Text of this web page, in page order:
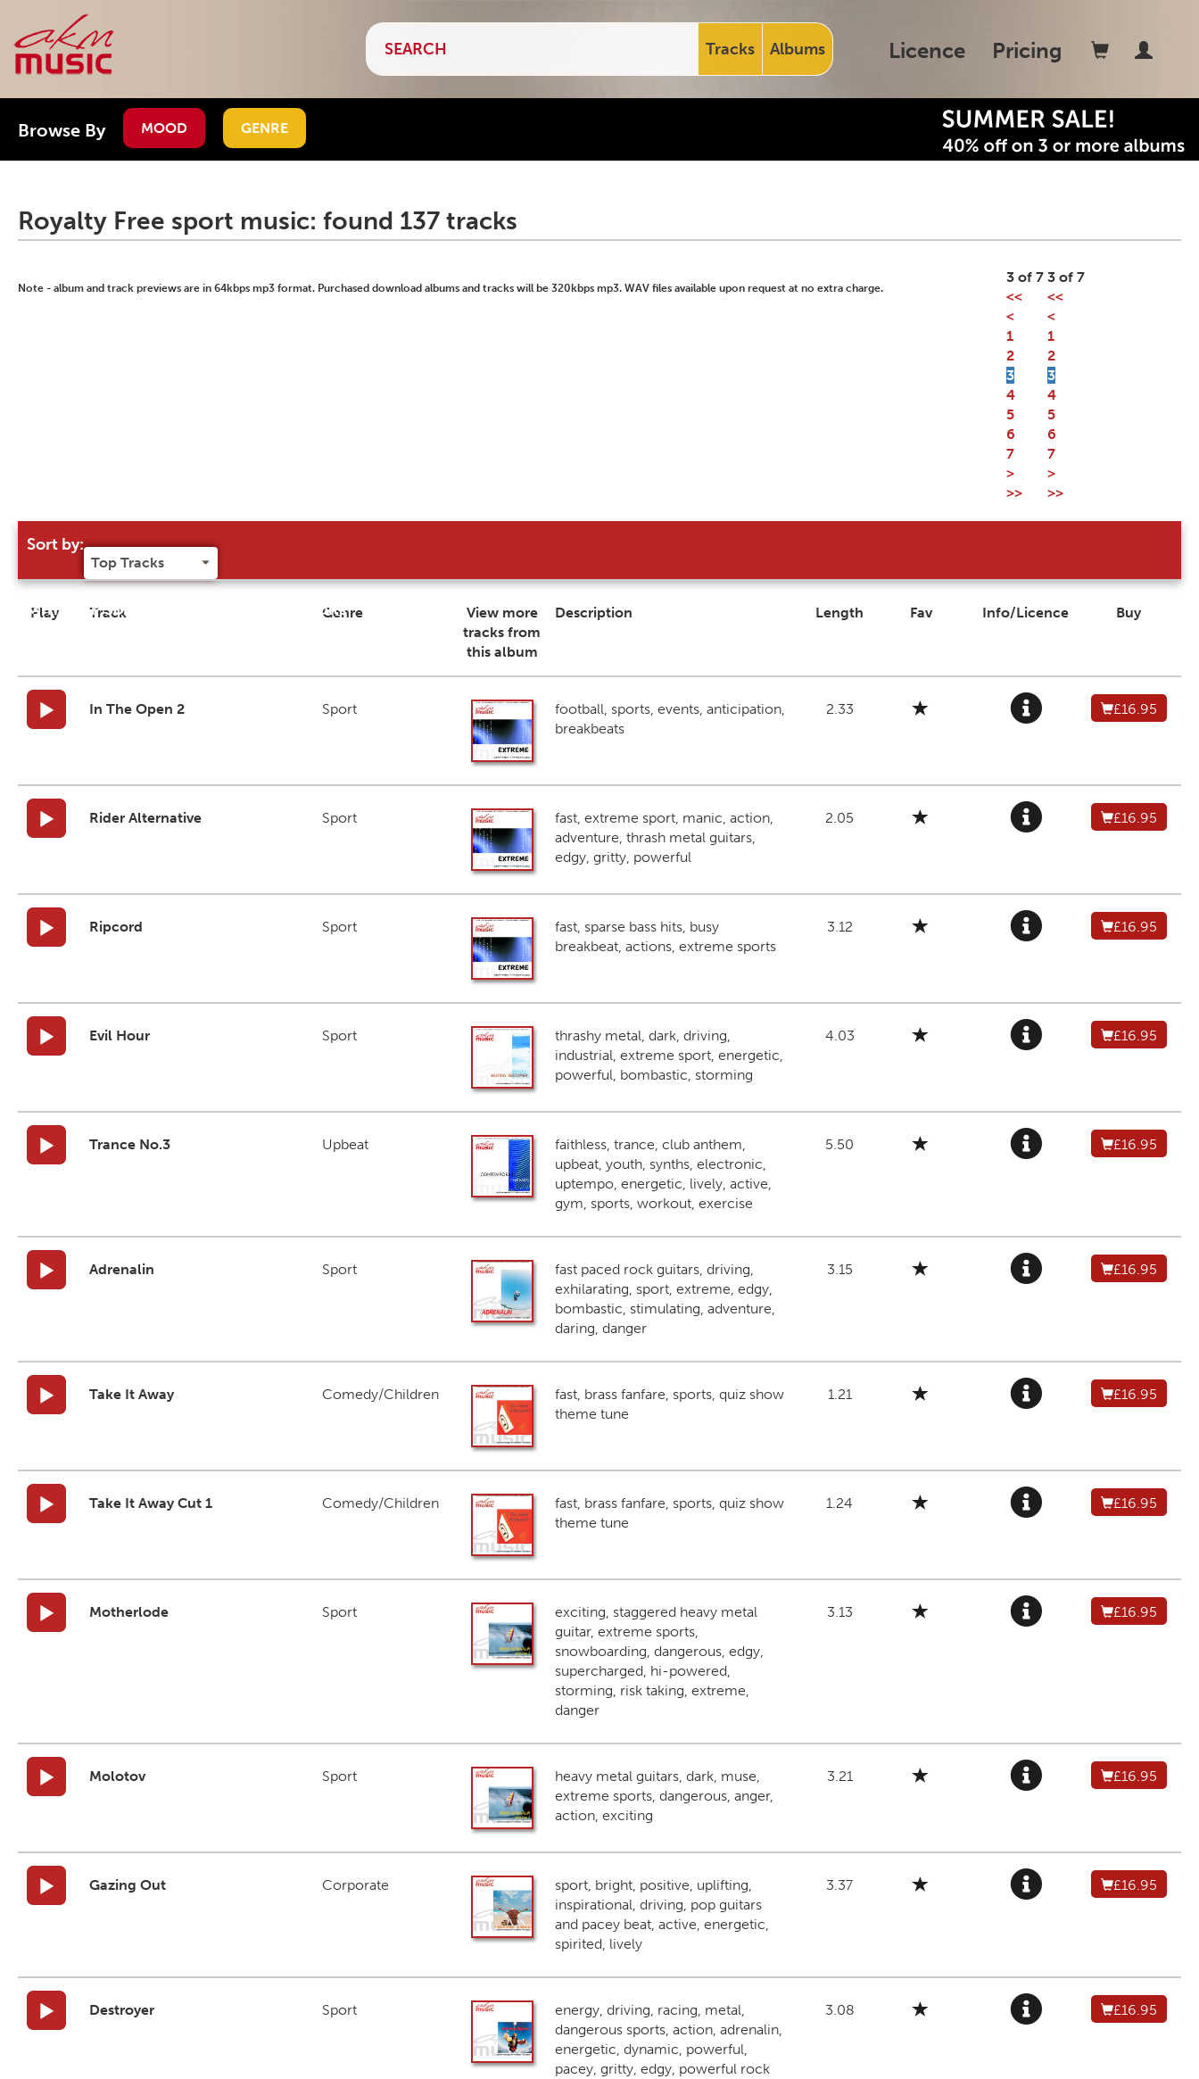
Tracks Albums Licence Pricing
Browse By MOOD GENRE
Royalty Free sport music: found 137 tracks
Note - album and track previews are in 64kbps mp3 format. Purchased download albums and tracks will be 320kbps mp3. WAV files available upon request at no extra charge.
3 of 7
<<
<
1
2
3
4
5
6
7
>
>>
Sort by:
Try our 'Sort By' to narrow search results
Play Track Genre
View more
tracks from
this album
Description Length Fav Info/Licence Buy
In The Open 2 Sport
football, sports, events, anticipation,
breakbeats
2.33 £16.95
Rider Alternative Sport
fast, extreme sport, manic, action,
adventure, thrash metal guitars,
edgy, gritty, powerful
2.05 £16.95
Ripcord Sport
fast, sparse bass hits, busy
breakbeat, actions, extreme sports
3.12 £16.95
Evil Hour Sport
thrashy metal, dark, driving,
industrial, extreme sport, energetic,
powerful, bombastic, storming
4.03 £16.95
Trance No.3 Upbeat
faithless, trance, club anthem,
upbeat, youth, synths, electronic,
uptempo, energetic, lively, active,
gym, sports, workout, exercise
5.50 £16.95
Adrenalin Sport
fast paced rock guitars, driving,
exhilarating, sport, extreme, edgy,
bombastic, stimulating, adventure,
daring, danger
3.15 £16.95
Take It Away Comedy/Children
fast, brass fanfare, sports, quiz show
theme tune
1.21 £16.95
Take It Away Cut 1 Comedy/Children
fast, brass fanfare, sports, quiz show
theme tune
1.24 £16.95
Motherlode Sport
exciting, staggered heavy metal
guitar, extreme sports,
snowboarding, dangerous, edgy,
supercharged, hi-powered,
storming, risk taking, extreme,
danger
3.13 £16.95
Molotov Sport
heavy metal guitars, dark, muse,
extreme sports, dangerous, anger,
action, exciting
3.21 £16.95
Gazing Out Corporate
sport, bright, positive, uplifting,
inspirational, driving, pop guitars
and pacey beat, active, energetic,
spirited, lively
3.37 £16.95
Destroyer Sport
energy, driving, racing, metal,
dangerous sports, action, adrenalin,
energetic, dynamic, powerful,
pacey, gritty, edgy, powerful rock
3.08 £16.95
3 of 7
<<
<
1
2
3
4
5
6
7
>
>>